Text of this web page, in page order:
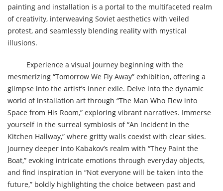
painting and installation is a portal to the multifaceted realm
of creativity, interweaving Soviet aesthetics with veiled
protest, and seamlessly blending reality with mystical
illusions.
Experience a visual journey beginning with the
mesmerizing “Tomorrow We Fly Away” exhibition, offering a
glimpse into the artist’s inner exile. Delve into the dynamic
world of installation art through “The Man Who Flew into
Space from His Room,” exploring vibrant narratives. Immerse
yourself in the surreal symbiosis of “An Incident in the
Kitchen Hallway,” where gritty walls coexist with clear skies.
Journey deeper into Kabakov’s realm with “They Paint the
Boat,” evoking intricate emotions through everyday objects,
and find inspiration in “Not everyone will be taken into the
future,” boldly highlighting the choice between past and